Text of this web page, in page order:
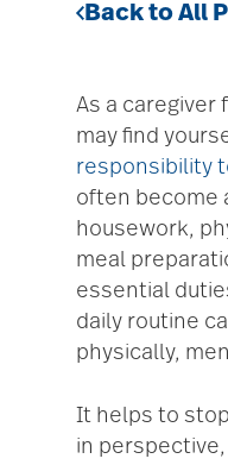
Back to All
As a caregiver
may find
responsibility
often become
housework,
meal
essential
daily routine
physically,
It helps to
in